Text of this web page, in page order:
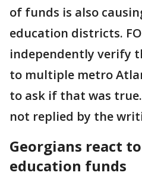
of funds is also
education districts.
independently verify
to multiple metro
to ask if that was
not replied by the
Georgians react
education funds